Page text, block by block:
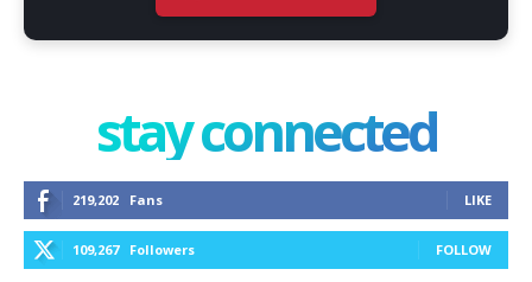
stay connected
219,202 Fans LIKE
109,267 Followers FOLLOW